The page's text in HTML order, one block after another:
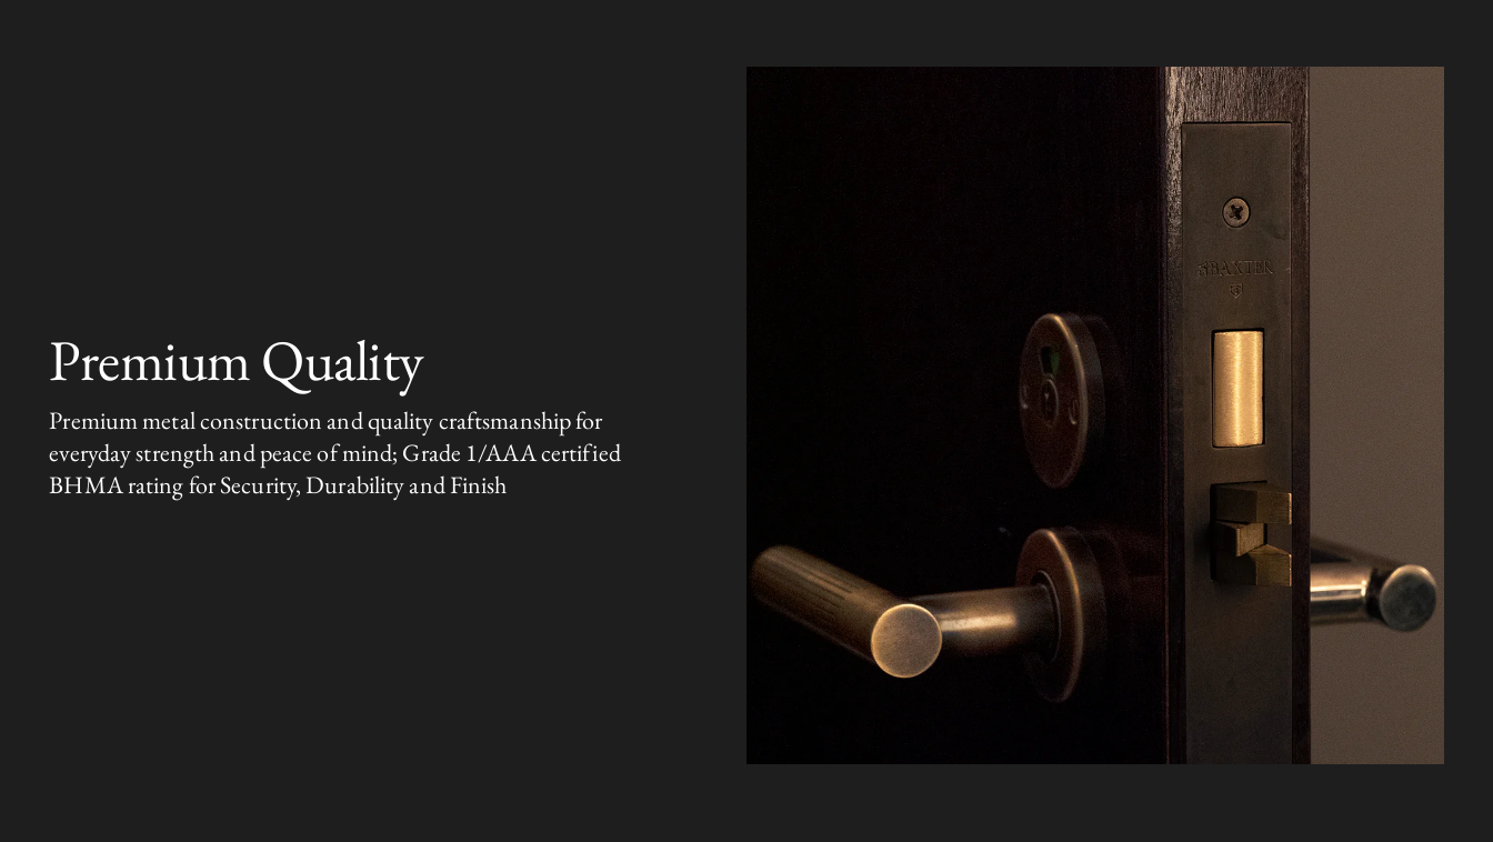
Premium Quality
Premium metal construction and quality craftsmanship for
everyday strength and peace of mind; Grade 1/AAA certified
BHMA rating for Security, Durability and Finish